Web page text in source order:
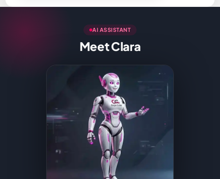
AI ASSISTANT
Meet Clara